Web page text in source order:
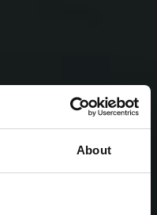
About